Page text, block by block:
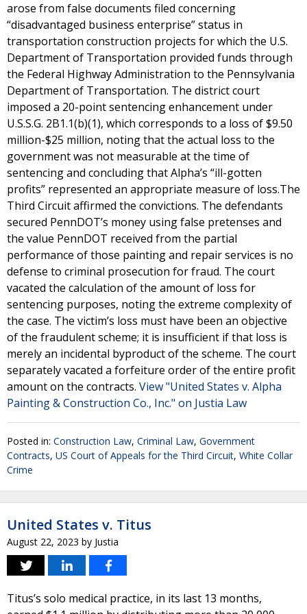
arose from false documents filed concerning
“disadvantaged business enterprise” status in
transportation construction projects for which the U.S.
Department of Transportation provided funds through
the Federal Highway Administration to the Pennsylvania
Department of Transportation. The district court
imposed a 20-point sentencing enhancement under
U.S.S.G. 2B1.1(b)(1), which corresponds to a loss of $9.50
million-$25 million, noting that the actual loss to the
government was not measurable at the time of
sentencing and concluding that Alpha’s “ill-gotten
profits” represented an appropriate measure of loss.The
Third Circuit affirmed the convictions. The defendants
secured PennDOT’s money using false pretenses and
the value PennDOT received from the partial
performance of those painting and repair services is no
defense to criminal prosecution for fraud. The court
vacated the calculation of the amount of loss for
sentencing purposes, noting the extreme complexity of
the case. The victim’s loss must have been an objective
of the fraudulent scheme; it is insufficient if that loss is
merely an incidental byproduct of the scheme. The court
separately vacated a forfeiture order of the entire profit
amount on the contracts. View "United States v. Alpha
Painting & Construction Co., Inc." on Justia Law
Posted in: Construction Law, Criminal Law, Government
Contracts, US Court of Appeals for the Third Circuit, White Collar
Crime
United States v. Titus
August 22, 2023 by Justia
Titus’s solo medical practice, in its last 13 months,